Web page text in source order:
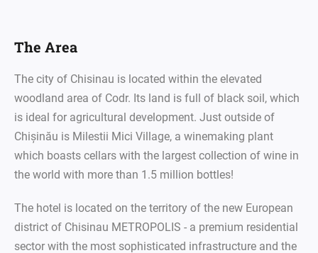
The Area
The city of Chisinau is located within the elevated
woodland area of Codr. Its land is full of black soil, which
is ideal for agricultural development. Just outside of
Chișinău is Milestii Mici Village, a winemaking plant
which boasts cellars with the largest collection of wine in
the world with more than 1.5 million bottles!
The hotel is located on the territory of the new European
district of Chisinau METROPOLIS - a premium residential
sector with the most sophisticated infrastructure and the